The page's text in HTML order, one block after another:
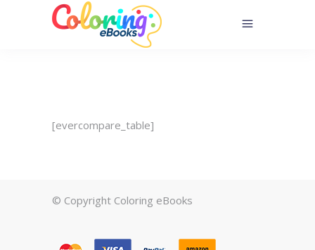
[evercompare_table]
© Copyright Coloring eBooks